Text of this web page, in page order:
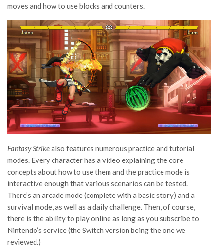
moves and how to use blocks and counters.
Fantasy Strikealso features numerous practice and tutorial
modes. Every character has a video explaining the core
concepts about how to use them and the practice mode is
interactive enough that various scenarios can be tested.
There’s an arcade mode (complete with a basic story) and a
survival mode, as well as a daily challenge. Then, of course,
there is the ability to play online as long as you subscribe to
Nintendo’s service (the Switch version being the one we
reviewed.)